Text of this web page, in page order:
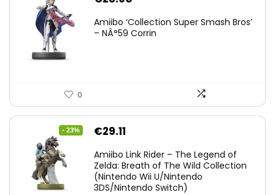
Amiibo ‘Collection Super Smash Bros’
– NÂ°59 Corrin
0
- 23%
Original
was:
€38.00.
€29.11
is:
€29.11.
Amiibo Link Rider – The Legend of
Zelda: Breath of The Wild Collection
(Nintendo Wii U/Nintendo
3DS/Nintendo Switch)